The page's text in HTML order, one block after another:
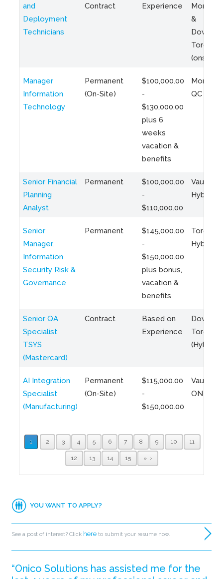
and
Deployment
Technicians
Contract
Experience
Montreal
&
Toronto
(onsite)
Manager
Information
Technology
Permanent
(On-Site)
$100,000.00
-
$130,000.00
plus 6
weeks
vacation &
benefits
QC
Senior Financial
Planning
Analyst
Permanent
$100,000.00
-
$110,000.00
Vaughan
Hybrid
Senior
Manager,
Information
Security Risk &
Governance
Permanent
$145,000.00
-
$150,000.00
plus bonus,
vacation &
benefits
Toronto
Hybrid
Senior QA
Specialist
TSYS
(Mastercard)
Contract
Based on
Experience
Toronto
(Hybrid)
AI Integration
Specialist
(Manufacturing)
Permanent
(On-Site)
$115,000.00
-
$150,000.00
Vaughan,
ON
1 2 3 4 5 6 7 8 9 10 11
12 13 14 15 »
YOU WANT TO APPLY?
See a post of interest? Click here to submit your resume now.
“Onico Solutions has assisted me for the